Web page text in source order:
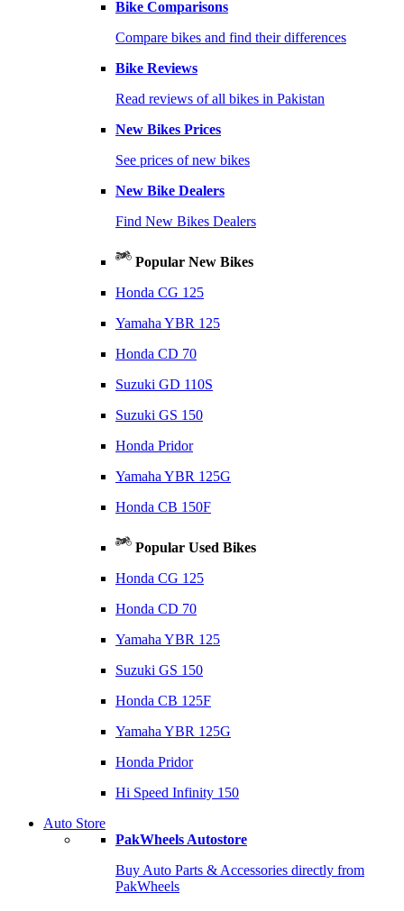
Bike Comparisons
Compare bikes and find their differences
Bike Reviews
Read reviews of all bikes in Pakistan
New Bikes Prices
See prices of new bikes
New Bike Dealers
Find New Bikes Dealers
Popular New Bikes
Honda CG 125
Yamaha YBR 125
Honda CD 70
Suzuki GD 110S
Suzuki GS 150
Honda Pridor
Yamaha YBR 125G
Honda CB 150F
Popular Used Bikes
Honda CG 125
Honda CD 70
Yamaha YBR 125
Suzuki GS 150
Honda CB 125F
Yamaha YBR 125G
Honda Pridor
Hi Speed Infinity 150
Auto Store
PakWheels Autostore
Buy Auto Parts & Accessories directly from
PakWheels